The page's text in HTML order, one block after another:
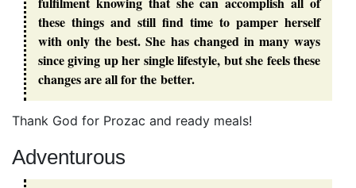
these things and still find time to pamper herself
with only the best. She has changed in many ways
since giving up her single lifestyle, but she feels these
changes are all for the better.
Thank God for Prozac and ready meals!
Adventurous